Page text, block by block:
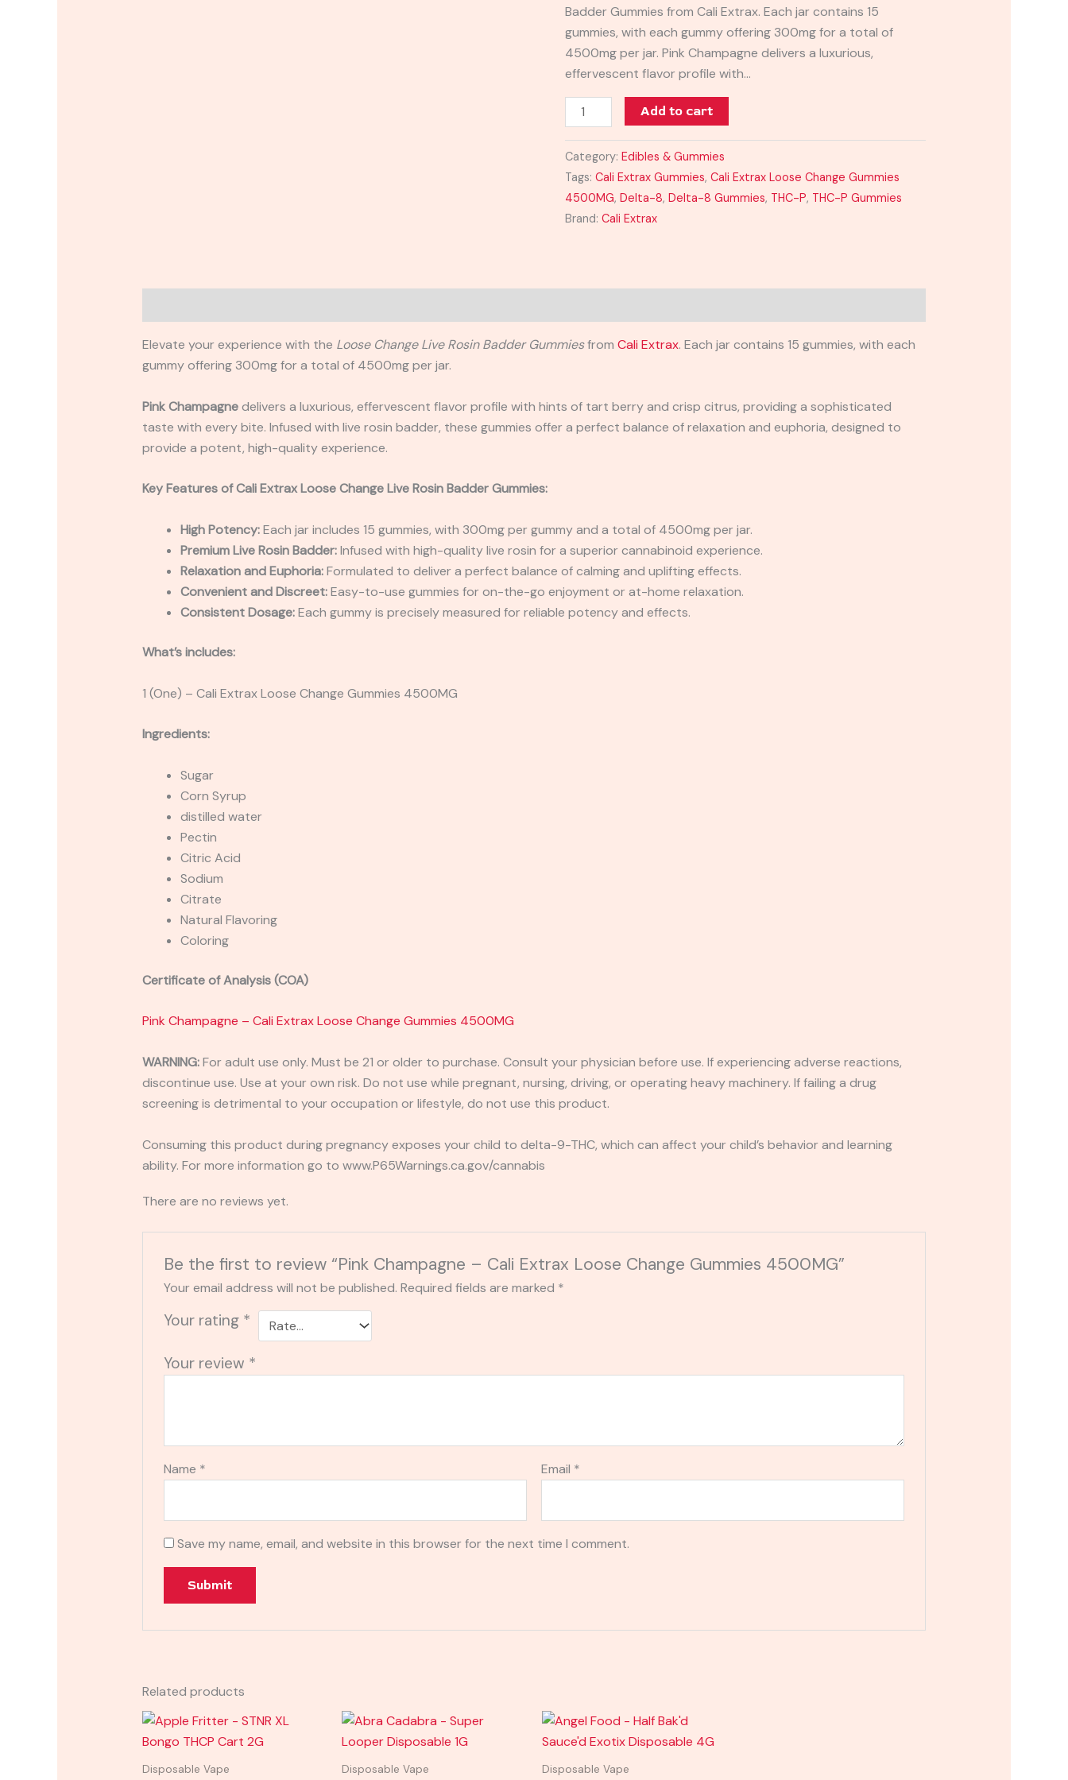
Badder Gummies from Cali Extrax. Each jar contains 15
gummies, with each gummy offering 300mg for a total of
4500mg per jar. Pink Champagne delivers a luxurious,
effervescent flavor profile with…
quantity
Add to cart
Category:Edibles & Gummies
Tags:Cali Extrax Gummies,Cali Extrax Loose Change Gummies
4500MG,Delta-8,Delta-8 Gummies, THC-P, THC-P Gummies
Brand:Cali Extrax
Elevate your experience with the Loose Change Live Rosin Badder Gummiesfrom Cali Extrax. Each jar contains 15 gummies, with each
gummy offering 300mg for a total of 4500mg per jar.
Pink Champagnedelivers a luxurious, effervescent flavor profile with hints of tart berry and crisp citrus, providing a sophisticated
taste with every bite. Infused with live rosin badder, these gummies offer a perfect balance of relaxation and euphoria, designed to
provide a potent, high-quality experience.
Key Features ofCali Extrax Loose Change Live Rosin Badder Gummies:
High Potency:Each jar includes 15 gummies, with 300mg per gummy and a total of 4500mg per jar.
Premium Live Rosin Badder:Infused with high-quality live rosin for a superior cannabinoid experience.
Relaxation and Euphoria:Formulated to deliver a perfect balance of calming and uplifting effects.
Convenient and Discreet:Easy-to-use gummies for on-the-go enjoyment or at-home relaxation.
Consistent Dosage:Each gummy is precisely measured for reliable potency and effects.
What’s includes:
1 (One) – Cali Extrax Loose Change Gummies 4500MG
Ingredients:
Sugar
Corn Syrup
distilled water
Pectin
Citric Acid
Sodium
Citrate
Natural Flavoring
Coloring
Certificate of Analysis (COA)
Pink Champagne – Cali Extrax Loose Change Gummies 4500MG
WARNING:For adult use only. Must be 21 or older to purchase. Consult your physician before use. If experiencing adverse reactions,
discontinue use. Use at your own risk. Do not use while pregnant, nursing, driving, or operating heavy machinery. If failing a drug
screening is detrimental to your occupation or lifestyle, do not use this product.
Consuming this product during pregnancy exposes your child to delta-9-THC, which can affect your child’s behavior and learning
ability. For more information go to www.P65Warnings.ca.gov/cannabis
There are no reviews yet.
Be the first to review “Pink Champagne – Cali Extrax Loose Change Gummies 4500MG”
Your email address will not be published. Required fields are marked *
Your rating *
Your review *
Name * Email *
Save my name, email, and website in this browser for the next time I comment.
Related products
Disposable Vape Disposable Vape Disposable Vape